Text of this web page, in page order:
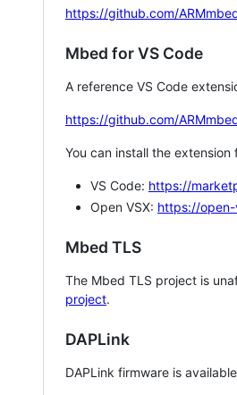
https://github.com/
Mbed for VS Code
A reference VS Code
https://github.com/
You can install the
VS Code: https://
Open VSX: https://
Mbed TLS
The Mbed TLS project is
project.
DAPLink
DAPLink firmware is